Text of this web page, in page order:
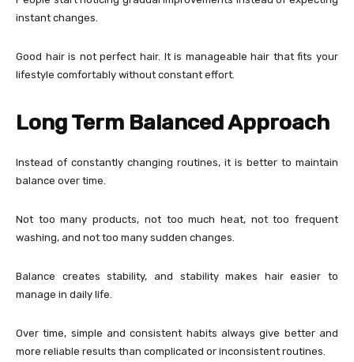
instant changes.
Good hair is not perfect hair. It is manageable hair that fits your
lifestyle comfortably without constant effort.
Long Term Balanced Approach
Instead of constantly changing routines, it is better to maintain
balance over time.
Not too many products, not too much heat, not too frequent
washing, and not too many sudden changes.
Balance creates stability, and stability makes hair easier to
manage in daily life.
Over time, simple and consistent habits always give better and
more reliable results than complicated or inconsistent routines.